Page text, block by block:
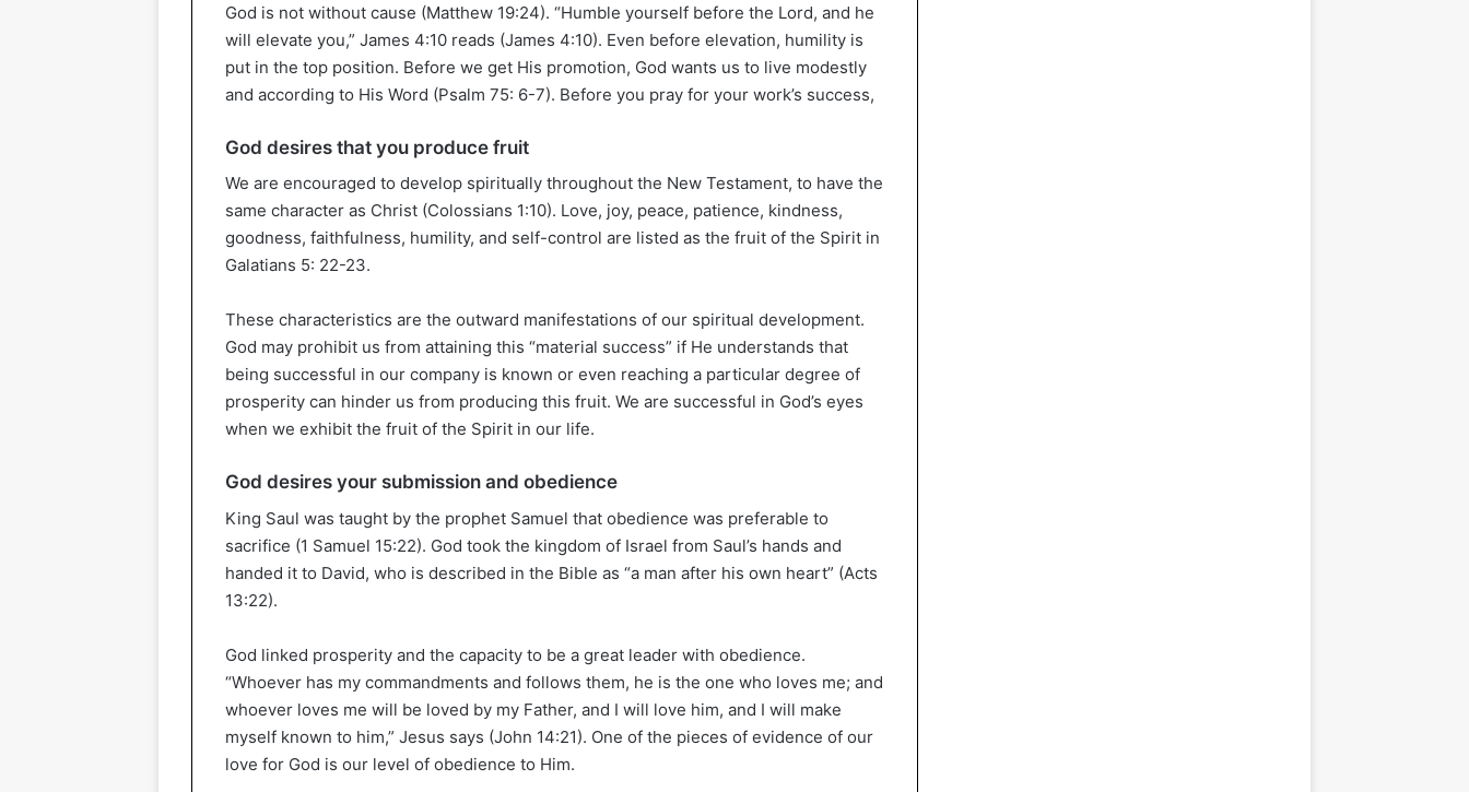
God is not without cause (Matthew 19:24). “Humble yourself before the Lord, and he
will elevate you,” James 4:10 reads (James 4:10). Even before elevation, humility is
put in the top position. Before we get His promotion, God wants us to live modestly
and according to His Word (Psalm 75: 6-7). Before you pray for your work’s success,
God desires that you produce fruit
We are encouraged to develop spiritually throughout the New Testament, to have the
same character as Christ (Colossians 1:10). Love, joy, peace, patience, kindness,
goodness, faithfulness, humility, and self-control are listed as the fruit of the Spirit in
Galatians 5: 22-23.
These characteristics are the outward manifestations of our spiritual development.
God may prohibit us from attaining this “material success” if He understands that
being successful in our company is known or even reaching a particular degree of
prosperity can hinder us from producing this fruit. We are successful in God’s eyes
when we exhibit the fruit of the Spirit in our life.
God desires your submission and obedience
King Saul was taught by the prophet Samuel that obedience was preferable to
sacrifice (1 Samuel 15:22). God took the kingdom of Israel from Saul’s hands and
handed it to David, who is described in the Bible as “a man after his own heart” (Acts
13:22).
God linked prosperity and the capacity to be a great leader with obedience.
“Whoever has my commandments and follows them, he is the one who loves me; and
whoever loves me will be loved by my Father, and I will love him, and I will make
myself known to him,” Jesus says (John 14:21). One of the pieces of evidence of our
love for God is our level of obedience to Him.